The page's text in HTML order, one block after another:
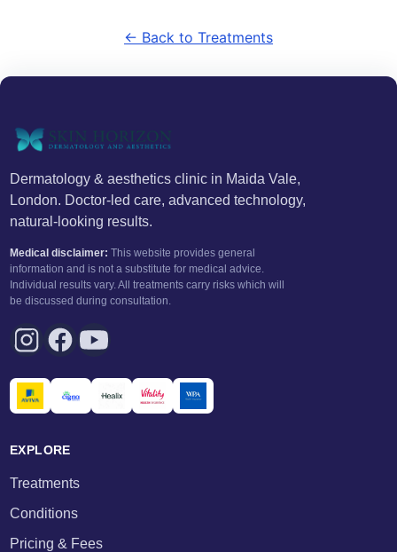
← Back to Treatments
Dermatology & aesthetics clinic in Maida Vale,
London. Doctor-led care, advanced technology,
natural-looking results.
Medical disclaimer: This website provides general
information and is not a substitute for medical advice.
Individual results vary. All treatments carry risks which will
be discussed during consultation.
EXPLORE
Treatments
Conditions
Pricing & Fees